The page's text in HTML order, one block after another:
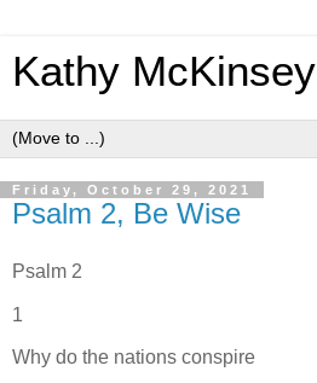
Kathy McKinsey
Friday, October 29, 2021
Psalm 2, Be Wise
Psalm 2
1
Why do the nations conspire